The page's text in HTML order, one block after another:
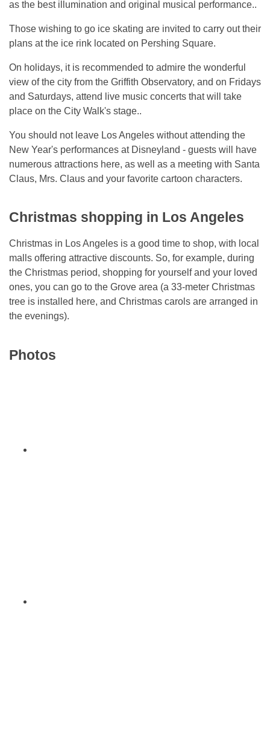
as the best illumination and original musical performance..
Those wishing to go ice skating are invited to carry out their
plans at the ice rink located on Pershing Square.
On holidays, it is recommended to admire the wonderful
view of the city from the Griffith Observatory, and on Fridays
and Saturdays, attend live music concerts that will take
place on the City Walk's stage..
You should not leave Los Angeles without attending the
New Year's performances at Disneyland - guests will have
numerous attractions here, as well as a meeting with Santa
Claus, Mrs. Claus and your favorite cartoon characters.
Christmas shopping in Los Angeles
Christmas in Los Angeles is a good time to shop, with local
malls offering attractive discounts. So, for example, during
the Christmas period, shopping for yourself and your loved
ones, you can go to the Grove area (a 33-meter Christmas
tree is installed here, and Christmas carols are arranged in
the evenings).
Photos